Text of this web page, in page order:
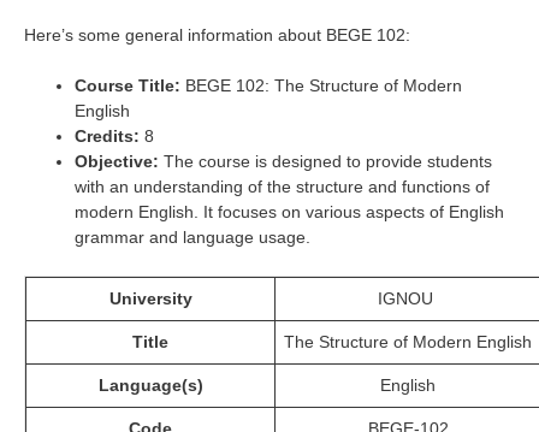
Here’s some general information about BEGE 102:
Course Title: BEGE 102: The Structure of Modern
English
Credits: 8
Objective: The course is designed to provide students
with an understanding of the structure and functions of
modern English. It focuses on various aspects of English
grammar and language usage.
University IGNOU
Title The Structure of Modern English
Language(s) English